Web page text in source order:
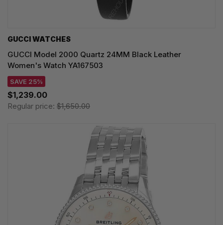
GUCCI WATCHES
GUCCI Model 2000 Quartz 24MM Black Leather
Women's Watch YA167503
SAVE 25%
$1,239.00
Regular price: $1,650.00